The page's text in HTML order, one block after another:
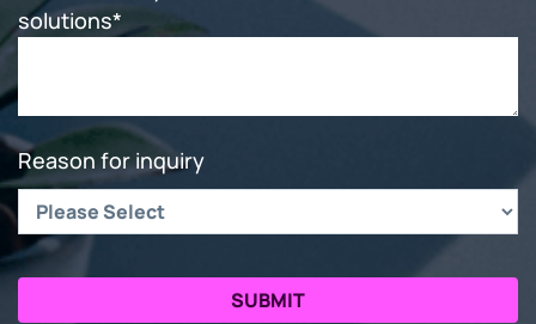
solutions*
Reason for inquiry